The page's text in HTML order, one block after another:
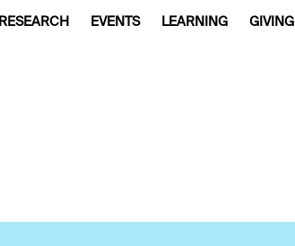
RESEARCH EVENTS LEARNING GIVING